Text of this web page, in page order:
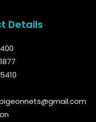
Details